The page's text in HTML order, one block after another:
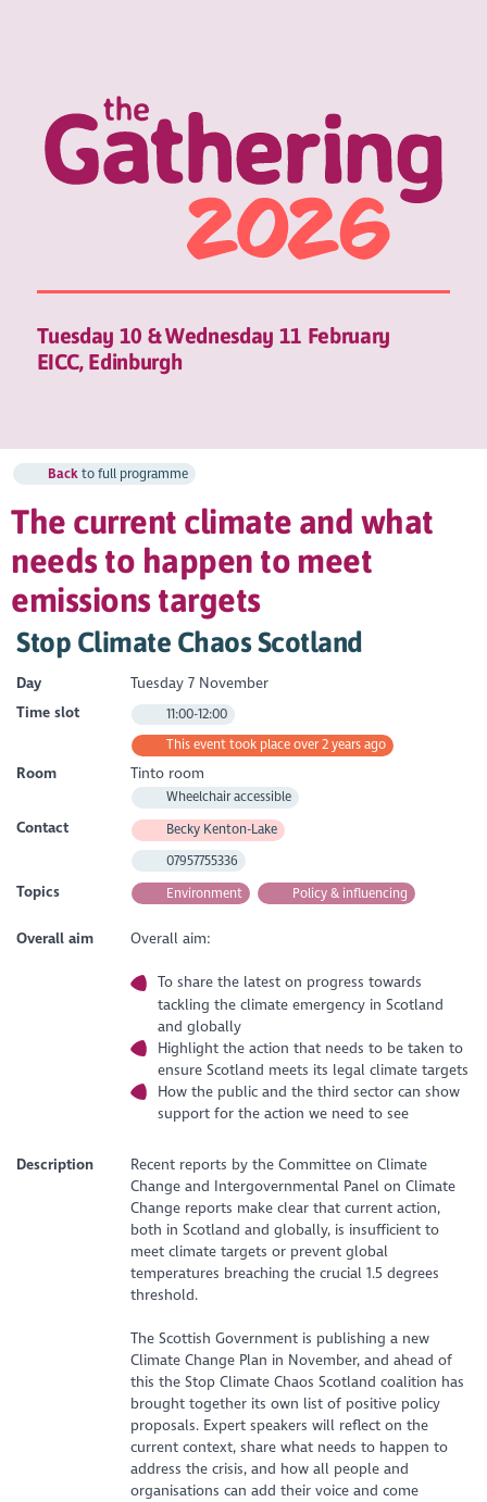
Tuesday 10 & Wednesday 11 February
EICC, Edinburgh
Backto full programme
The current climate and what
needs to happen to meet
emissions targets
Stop Climate Chaos Scotland
Day
Tuesday 7 November
Time slot
11:00-12:00
This event took place over 2 years ago
Room Tinto room
Wheelchair accessible
Contact Becky Kenton-Lake
07957755336
Topics Environment Policy & influencing
Overall aim Overall aim:
To share the latest on progress towards
tackling the climate emergency in Scotland
and globally
Highlight the action that needs to be taken to
ensure Scotland meets its legal climate targets
How the public and the third sector can show
support for the action we need to see
Description
Recent reports by the Committee on Climate
Change and Intergovernmental Panel on Climate
Change reports make clear that current action,
both in Scotland and globally, is insufficient to
meet climate targets or prevent global
temperatures breaching the crucial 1.5 degrees
threshold.
The Scottish Government is publishing a new
Climate Change Plan in November, and ahead of
this the Stop Climate Chaos Scotland coalition has
brought together its own list of positive policy
proposals. Expert speakers will reflect on the
current context, share what needs to happen to
address the crisis, and how all people and
organisations can add their voice and come